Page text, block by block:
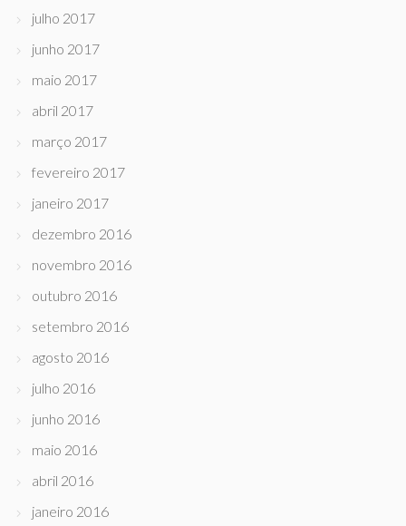
julho 2017
junho 2017
maio 2017
abril 2017
março 2017
fevereiro 2017
janeiro 2017
dezembro 2016
novembro 2016
outubro 2016
setembro 2016
agosto 2016
julho 2016
junho 2016
maio 2016
abril 2016
janeiro 2016